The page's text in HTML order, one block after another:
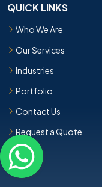
QUICK LINKS
Who We Are
Our Services
Industries
Portfolio
Contact Us
Request a Quote